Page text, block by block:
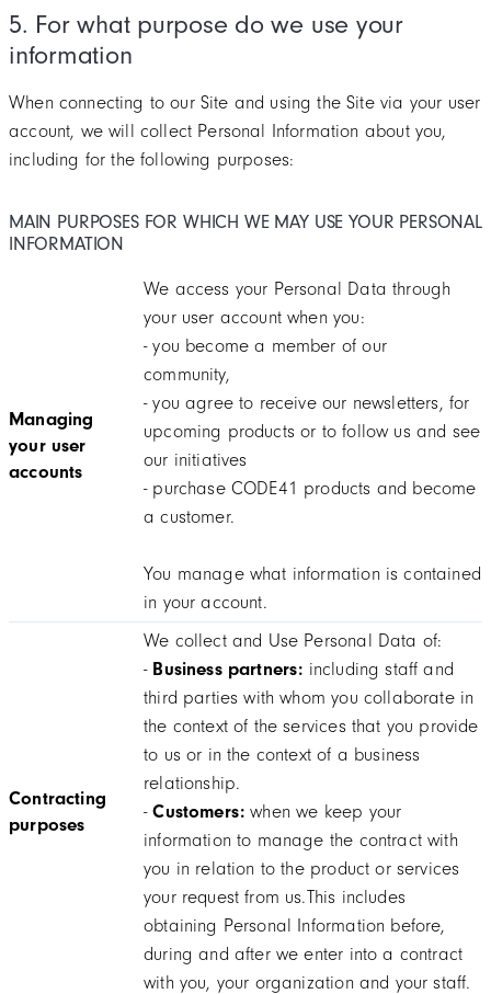
5. For what purpose do we use your
information
When connecting to our Site and using the Site via your user
account, we will collect Personal Information about you,
including for the following purposes:
MAIN PURPOSES FOR WHICH WE MAY USE YOUR PERSONAL
INFORMATION
Managing
your user
accounts
We access your Personal Data through
your user account when you:
- you become a member of our
community,
- you agree to receive our newsletters, for
upcoming products or to follow us and see
our initiatives
- purchase CODE41 products and become
a customer.
You manage what information is contained
in your account.
Contracting
purposes
We collect and Use Personal Data of:
- Business partners: including staff and
third parties with whom you collaborate in
the context of the services that you provide
to us or in the context of a business
relationship.
-Customers:when we keep your
information to manage the contract with
you in relation to the product or services
your request from us.This includes
obtaining Personal Information before,
during and after we enter into a contract
with you, your organization and your staff.